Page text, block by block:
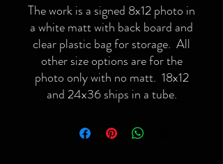
The work is a signed 8x12 photo in
a white matt with back board and
clear plastic bag for storage. All
other size options are for the
photo only with no matt. 18x12
and 24x36 ships in a tube.